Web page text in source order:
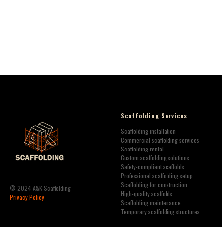
© 2024 A&K Scaffolding
Privacy Policy
Scaffolding Services
Scaffolding installation
Commercial scaffolding services
Scaffolding rental
Custom scaffolding solutions
Safety-compliant scaffolds
Professional scaffolding setup
Scaffolding for construction
High-quality scaffolds
Scaffolding maintenance
Temporary scaffolding structures